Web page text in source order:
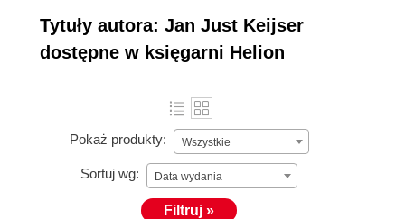
open source interests include all types of virtual
private networking, including IPSec, PPTP, and, of
course, OpenVPN. In 2004, he discovered
book was OpenVPN 2 Cookbook by Packt
Publishing in 2011, followed by Mastering
OpenVPN, also by Packt Publishing, in 2015.
Tytuły autora: Jan Just Keijser
dostępne w księgarni Helion
Pokaż produkty: Wszystkie
Sortuj wg: Data wydania
Filtruj »